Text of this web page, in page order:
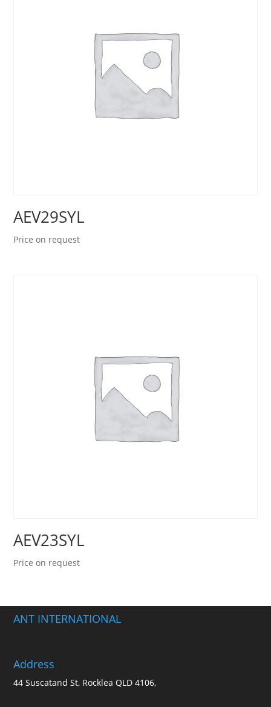
AEV29SYL
Price on request
AEV23SYL
Price on request
ANT INTERNATIONAL
Address
44 Suscatand St, Rocklea QLD 4106,